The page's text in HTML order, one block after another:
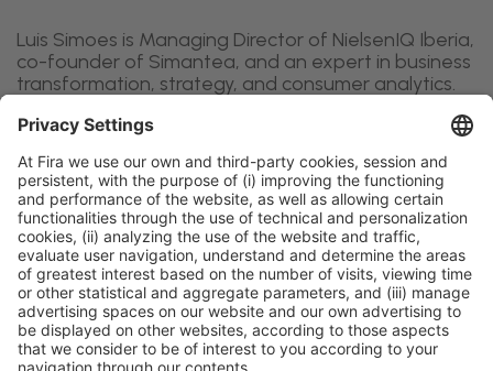
Luis Simoes is Managing Director of NielsenIQ Iberia,
co-founder of Simantea, and an expert in business
transformation, strategy, and consumer analytics.
General informationLegal notice Privacy policyCookies policy